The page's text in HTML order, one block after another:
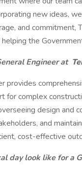
new ideas,
and
the
Engineerat
provides
for complex
design and
and
cost-effective
day look like for a